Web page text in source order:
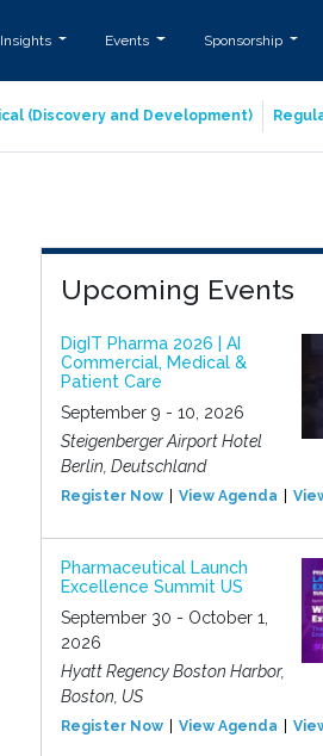
Insights Events Sponsorship
(Discovery and Development)
Upcoming Events
DigIT Pharma 2026 | AI
Commercial, Medical &
Patient Care
September 9 - 10, 2026
Steigenberger Airport Hotel
Berlin, Deutschland
Register Now View Agenda
Pharmaceutical Launch
Excellence Summit US
September 30 - October 1,
2026
Hyatt Regency Boston Harbor,
Boston, US
Register Now View Agenda